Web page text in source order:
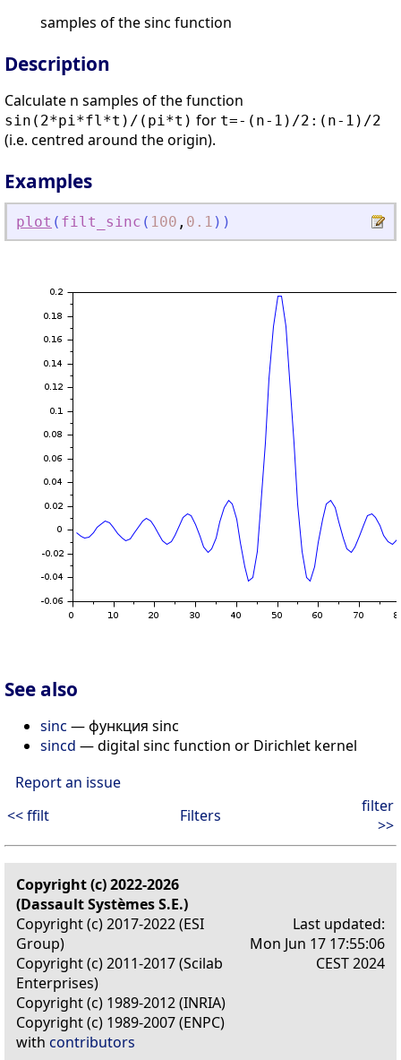
samples of the sinc function
Description
Calculate n samples of the function
sin(2*pi*fl*t)/(pi*t) for t=-(n-1)/2:(n-1)/2
(i.e. centred around the origin).
Examples
plot ( filt_sinc ( 100 , 0.1 ) )
See also
sinc — функция sinc
sincd — digital sinc function or Dirichlet kernel
Report an issue
<< ffilt
Filters
filter
>>
Copyright (c) 2022-2026
(Dassault Systèmes S.E.)
Copyright (c) 2017-2022 (ESI
Group)
Copyright (c) 2011-2017 (Scilab
Enterprises)
Copyright (c) 1989-2012 (INRIA)
Copyright (c) 1989-2007 (ENPC)
with contributors
Last updated:
Mon Jun 17 17:55:06
CEST 2024